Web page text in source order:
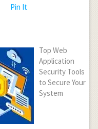
Pin It
Top Web
Application
Security Tools
to Secure Your
System